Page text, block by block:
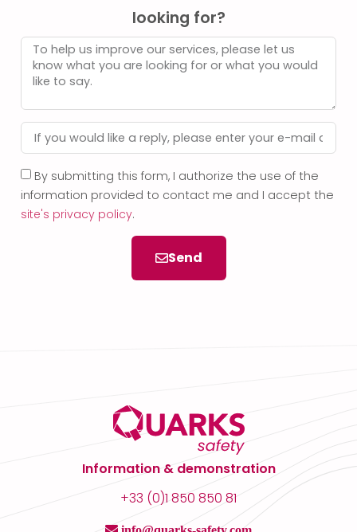
looking for?
By submitting this form, I authorize the use of the
information provided to contact me and I accept the
site's privacy policy.
Send
Information & demonstration
+33 (0)1 850 850 81